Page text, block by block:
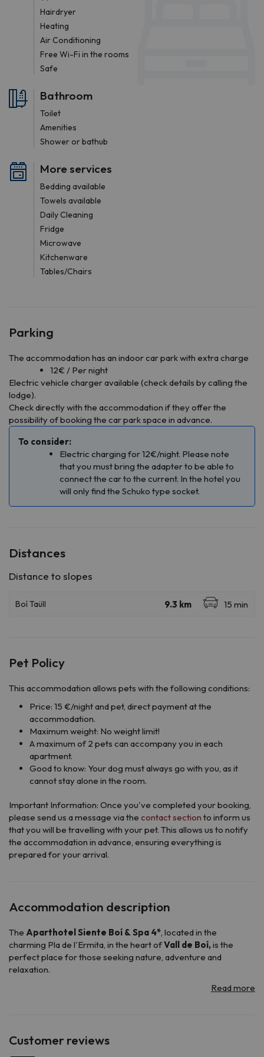
Hairdryer
Heating
Air Conditioning
Free Wi-Fi in the rooms
Safe
Bathroom
Toilet
Amenities
Shower or bathub
More services
Bedding available
Towels available
Daily Cleaning
Fridge
Microwave
Kitchenware
Tables/Chairs
Parking
The accommodation has an indoor car park with extra charge
12€ / Per night
Electric vehicle charger available (check details by calling the
lodge).
Check directly with the accommodation if they offer the
possibility of booking the car park space in advance.
To consider:
Electric charging for 12€/night. Please note
that you must bring the adapter to be able to
connect the car to the current. In the hotel you
will only find the Schuko type socket.
Distances
Pet Policy
This accommodation allows pets with the following conditions:
Price: 15 €/night and pet, direct payment at the
accommodation.
Maximum weight: No weight limit!
A maximum of 2 pets can accompany you in each
apartment.
Good to know: Your dog must always go with you, as it
cannot stay alone in the room.
Important Information: Once you've completed your booking,
please send us a message via the contact section to inform us
that you will be travelling with your pet. This allows us to notify
the accommodation in advance, ensuring everything is
prepared for your arrival.
The Aparthotel Siente Boí & Spa 4*, located in the
charming Pla de l'Ermita, in the heart ofVall de Boí,is the
perfect place for those seeking nature, adventure and
relaxation.
all the necessary amenities for an unforgettable stay.
will surprise you with a variety of flavors.
Accommodation description
Customer reviews